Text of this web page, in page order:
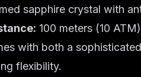
sapphire crystal with
100 meters (10
with both a
flexibility.